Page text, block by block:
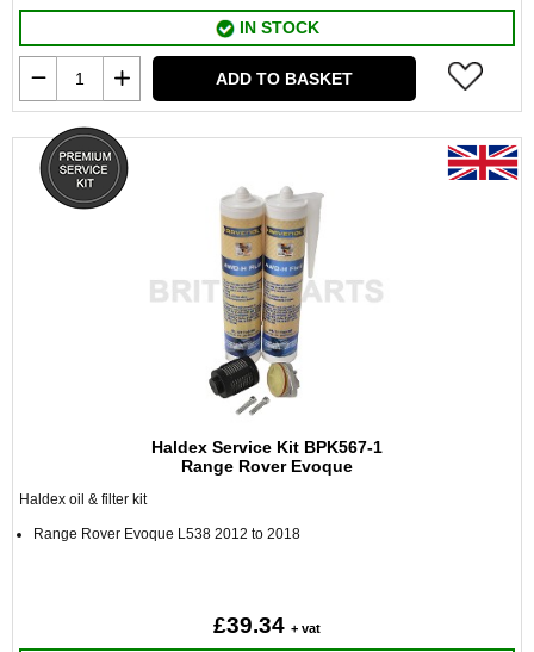
IN STOCK
ADD TO BASKET
Haldex Service Kit BPK567-1
Range Rover Evoque
Haldex oil & filter kit
Range Rover Evoque L538 2012 to 2018
£39.34 + vat